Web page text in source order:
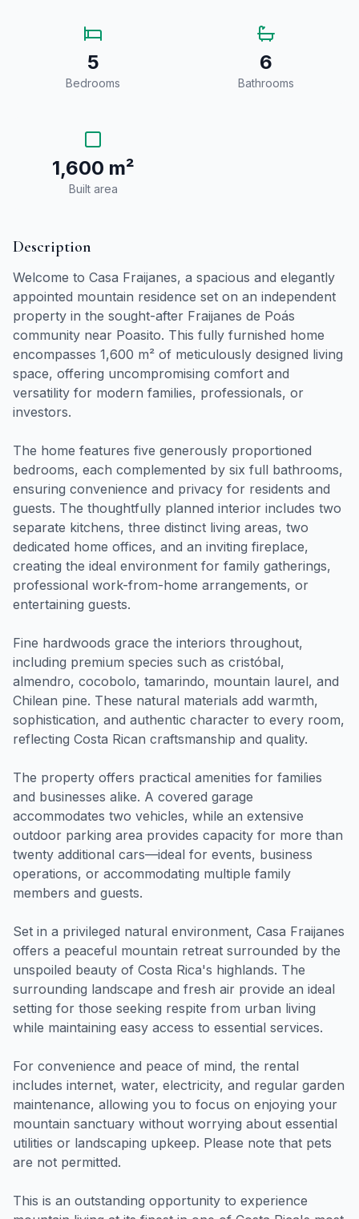
5
Bedrooms
6
Bathrooms
1,600 m²
Built area
Description
Welcome to Casa Fraijanes, a spacious and elegantly
appointed mountain residence set on an independent
property in the sought-after Fraijanes de Poás
community near Poasito. This fully furnished home
encompasses 1,600 m² of meticulously designed living
space, offering uncompromising comfort and
versatility for modern families, professionals, or
investors.
The home features five generously proportioned
bedrooms, each complemented by six full bathrooms,
ensuring convenience and privacy for residents and
guests. The thoughtfully planned interior includes two
separate kitchens, three distinct living areas, two
dedicated home offices, and an inviting fireplace,
creating the ideal environment for family gatherings,
professional work-from-home arrangements, or
entertaining guests.
Fine hardwoods grace the interiors throughout,
including premium species such as cristóbal,
almendro, cocobolo, tamarindo, mountain laurel, and
Chilean pine. These natural materials add warmth,
sophistication, and authentic character to every room,
reflecting Costa Rican craftsmanship and quality.
The property offers practical amenities for families
and businesses alike. A covered garage
accommodates two vehicles, while an extensive
outdoor parking area provides capacity for more than
twenty additional cars—ideal for events, business
operations, or accommodating multiple family
members and guests.
Set in a privileged natural environment, Casa Fraijanes
offers a peaceful mountain retreat surrounded by the
unspoiled beauty of Costa Rica's highlands. The
surrounding landscape and fresh air provide an ideal
setting for those seeking respite from urban living
while maintaining easy access to essential services.
For convenience and peace of mind, the rental
includes internet, water, electricity, and regular garden
maintenance, allowing you to focus on enjoying your
mountain sanctuary without worrying about essential
utilities or landscaping upkeep. Please note that pets
are not permitted.
This is an outstanding opportunity to experience